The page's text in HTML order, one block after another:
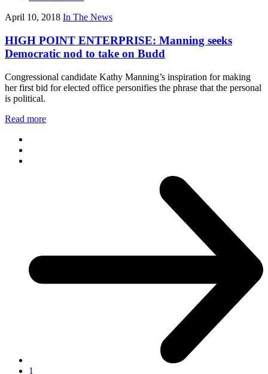
April 10, 2018 In The News
HIGH POINT ENTERPRISE: Manning seeks
Democratic nod to take on Budd
Congressional candidate Kathy Manning’s inspiration for making
her first bid for elected office personifies the phrase that the personal
is political.
Read more
1